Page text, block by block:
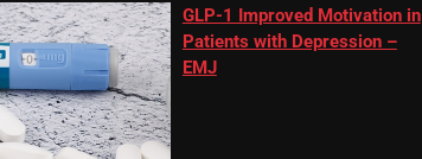
GLP-1 Improved Motivation in
Patients with Depression –
EMJ